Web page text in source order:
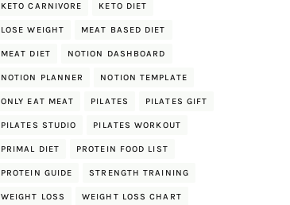
KETO CARNIVORE KETO DIET
LOSE WEIGHT MEAT BASED DIET
MEAT DIET NOTION DASHBOARD
NOTION PLANNER NOTION TEMPLATE
ONLY EAT MEAT PILATES PILATES GIFT
PILATES STUDIO PILATES WORKOUT
PRIMAL DIET PROTEIN FOOD LIST
PROTEIN GUIDE STRENGTH TRAINING
WEIGHT LOSS WEIGHT LOSS CHART